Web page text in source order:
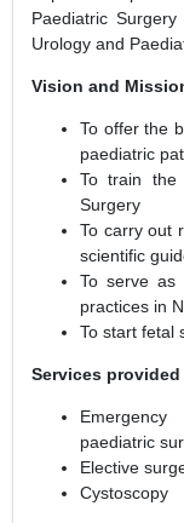
Paediatric
Urology and
Vision and
To offer the
paediatric
To train the
Surgery
To carry out
scientific
To serve as
practices in
To start fetal
Services provided
paediatric
Elective
Cystoscopy